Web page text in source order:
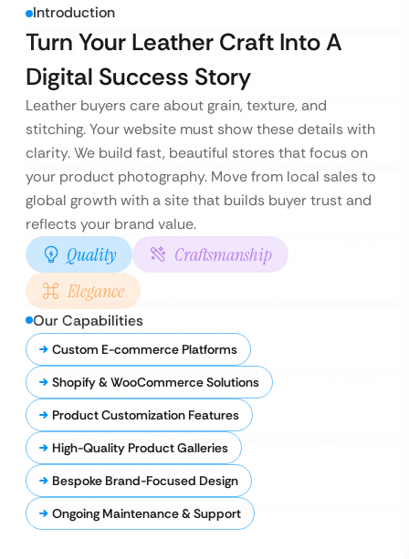
Introduction
Turn Your Leather Craft Into A
Digital Success Story
Leather buyers care about grain, texture, and
stitching. Your website must show these details with
clarity. We build fast, beautiful stores that focus on
your product photography. Move from local sales to
global growth with a site that builds buyer trust and
reflects your brand value.
Quality
Craftsmanship
Elegance
Our Capabilities
Custom E-commerce Platforms
Shopify & WooCommerce Solutions
Product Customization Features
High-Quality Product Galleries
Bespoke Brand-Focused Design
Ongoing Maintenance & Support